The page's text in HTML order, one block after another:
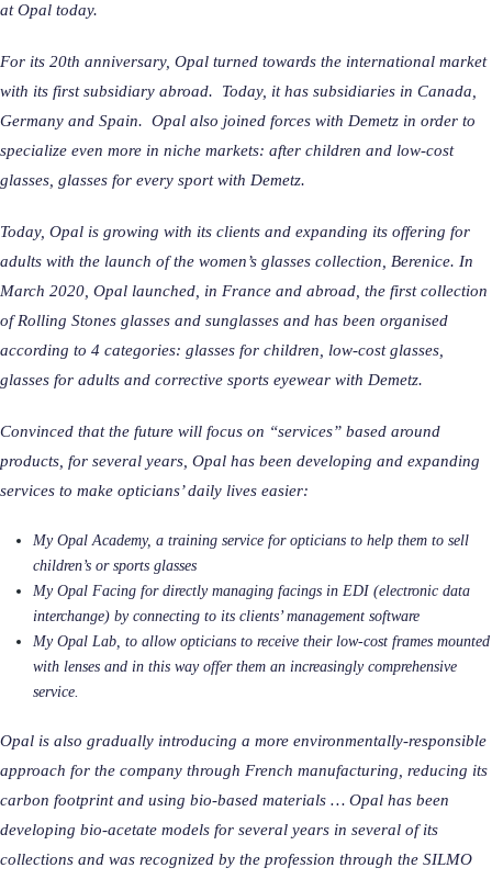
at Opal today.
For its 20th anniversary, Opal turned towards the international market
with its first subsidiary abroad. Today, it has subsidiaries in Canada,
Germany and Spain. Opal also joined forces with Demetz in order to
specialize even more in niche markets: after children and low-cost
glasses, glasses for every sport with Demetz.
Today, Opal is growing with its clients and expanding its offering for
adults with the launch of the women’s glasses collection, Berenice. In
March 2020, Opal launched, in France and abroad, the first collection
of Rolling Stones glasses and sunglasses and has been organised
according to 4 categories: glasses for children, low-cost glasses,
glasses for adults and corrective sports eyewear with Demetz.
Convinced that the future will focus on “services” based around
products, for several years, Opal has been developing and expanding
services to make opticians’ daily lives easier:
My Opal Academy, a training service for opticians to help them to sell
children’s or sports glasses
My Opal Facing for directly managing facings in EDI (electronic data
interchange) by connecting to its clients’ management software
My Opal Lab, to allow opticians to receive their low-cost frames mounted
with lenses and in this way offer them an increasingly comprehensive
service.
Opal is also gradually introducing a more environmentally-responsible
approach for the company through French manufacturing, reducing its
carbon footprint and using bio-based materials … Opal has been
developing bio-acetate models for several years in several of its
collections and was recognized by the profession through the SILMO